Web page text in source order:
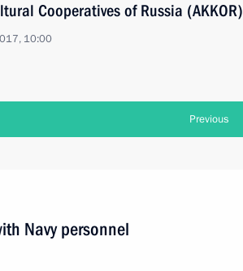
Cooperatives of Russia (AKKOR)
10:00
Previous
Navy personnel